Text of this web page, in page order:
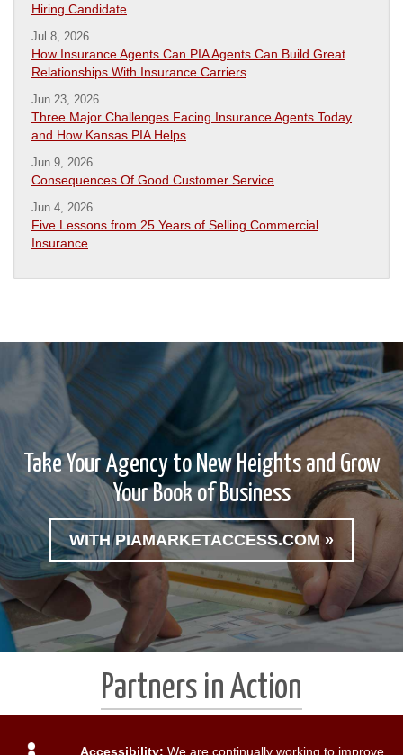
Hiring Candidate
Jul 8, 2026
How Insurance Agents Can PIA Agents Can Build Great
Relationships With Insurance Carriers
Jun 23, 2026
Three Major Challenges Facing Insurance Agents Today
and How Kansas PIA Helps
Jun 9, 2026
Consequences Of Good Customer Service
Jun 4, 2026
Five Lessons from 25 Years of Selling Commercial
Insurance
Take Your Agency to New Heights and Grow
Your Book of Business
WITH PIAMARKETACCESS.COM »
Partners in Action
Accessibility: We are continually working to improve